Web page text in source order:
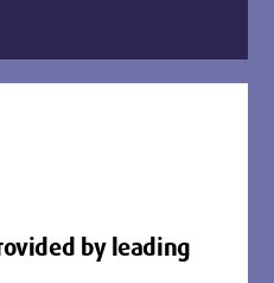
by leading